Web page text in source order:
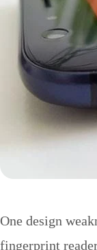
One design
fingerprint